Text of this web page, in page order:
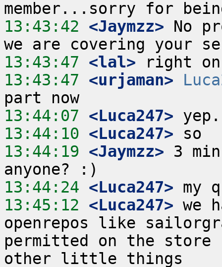
13:43:42 <Jaymzz> No
13:43:47 <lal>
13:43:47 <urjaman>
13:44:07 <Luca247>
13:44:10 <Luca247>
13:44:19 <Jaymzz> 3
13:44:24 <Luca247>
13:45:12 <Luca247> we
openrepos like
permitted on the store